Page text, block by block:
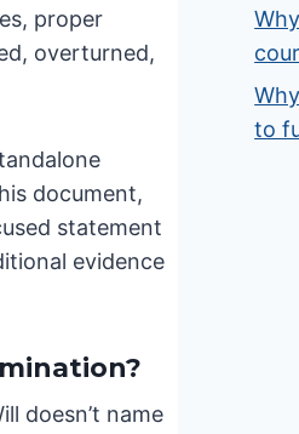
proper
overturned,
document,
statement
evidence
doesn’t name
to